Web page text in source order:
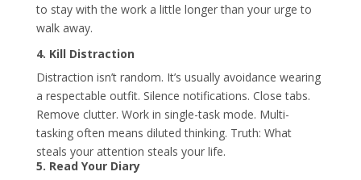
to stay with the work a little longer than your urge to
walk away.
4. Kill Distraction
Distraction isn’t random. It’s usually avoidance wearing
a respectable outfit. Silence notifications. Close tabs.
Remove clutter. Work in single-task mode. Multi-
tasking often means diluted thinking. Truth: What
steals your attention steals your life.
5. Read Your Diary